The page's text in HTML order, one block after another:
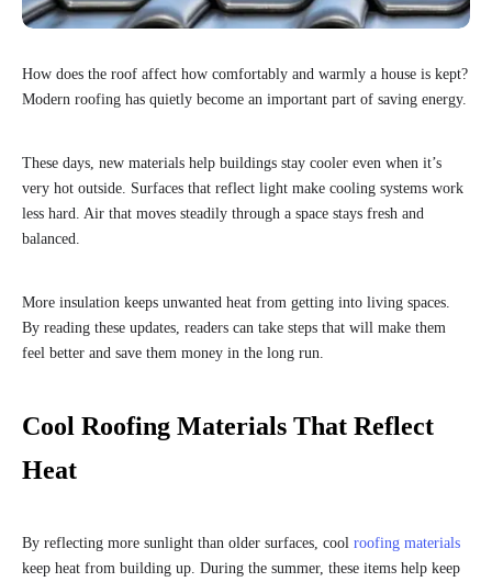
How does the roof affect how comfortably and warmly a house is kept?
Modern roofing has quietly become an important part of saving energy.
These days, new materials help buildings stay cooler even when it’s
very hot outside. Surfaces that reflect light make cooling systems work
less hard. Air that moves steadily through a space stays fresh and
balanced.
More insulation keeps unwanted heat from getting into living spaces.
By reading these updates, readers can take steps that will make them
feel better and save them money in the long run.
Cool Roofing Materials That Reflect
Heat
By reflecting more sunlight than older surfaces, cool roofing materials
keep heat from building up. During the summer, these items help keep